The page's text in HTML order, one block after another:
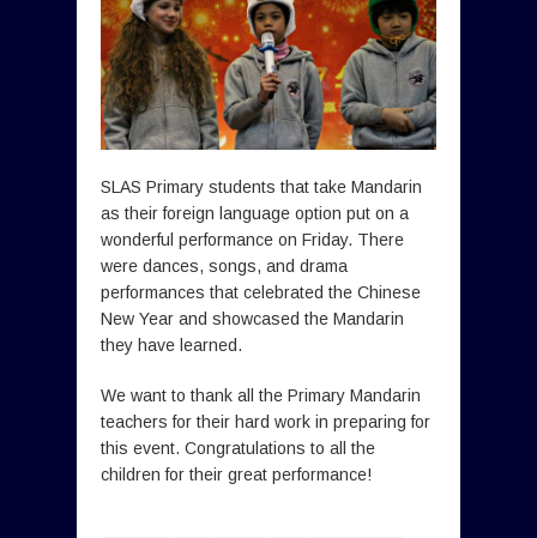
SLAS Primary students that take Mandarin
as their foreign language option put on a
wonderful performance on Friday. There
were dances, songs, and drama
performances that celebrated the Chinese
New Year and showcased the Mandarin
they have learned.
We want to thank all the Primary Mandarin
teachers for their hard work in preparing for
this event. Congratulations to all the
children for their great performance!